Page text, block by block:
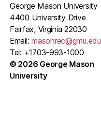
George Mason University
4400 University Drive
Fairfax, Virginia 22030
Email:masonrec@gmu.edu
Tel: +1703-993-1000
© 2026 George Mason
University